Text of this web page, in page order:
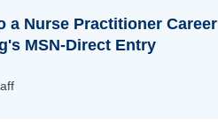
a Nurse Practitioner Career
MSN-Direct Entry